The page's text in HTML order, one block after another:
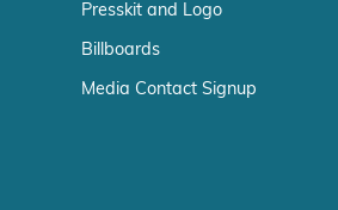
Presskit and Logo
Billboards
Media Contact Signup